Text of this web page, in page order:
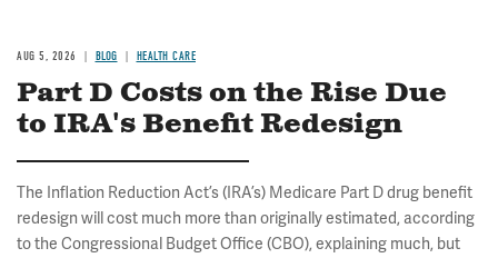
AUG 5, 2026 BLOG HEALTH CARE
Part D Costs on the Rise Due
to IRA's Benefit Redesign
The Inflation Reduction Act’s (IRA’s) Medicare Part D drug benefit
redesign will cost much more than originally estimated, according
to the Congressional Budget Office (CBO), explaining much, but